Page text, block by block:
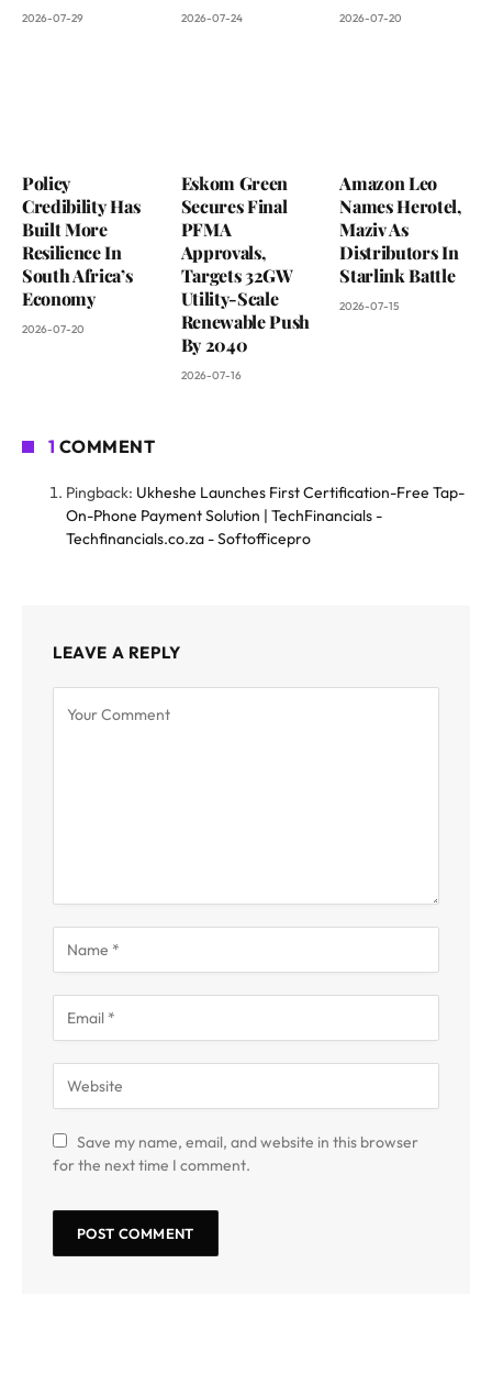
2026-07-29 2026-07-24 2026-07-20
Policy
Credibility Has
Built More
Resilience In
South Africa’s
Economy
2026-07-20
Eskom Green
Secures Final
PFMA
Approvals,
Targets 32GW
Utility-Scale
Renewable Push
By 2040
2026-07-16
Amazon Leo
Names Herotel,
Maziv As
Distributors In
Starlink Battle
2026-07-15
1 COMMENT
Pingback: Ukheshe Launches First Certification-Free Tap-
On-Phone Payment Solution | TechFinancials -
Techfinancials.co.za - Softofficepro
LEAVE A REPLY
Save my name, email, and website in this browser
for the next time I comment.